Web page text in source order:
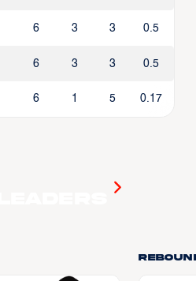
6 3 3 0.5
6 3 3 0.5
6 1 5 0.17